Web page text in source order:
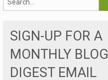
SIGN-UP FOR A
MONTHLY BLOG
DIGEST EMAIL